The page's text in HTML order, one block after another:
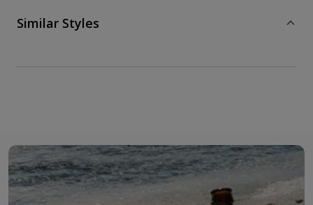
Similar Styles